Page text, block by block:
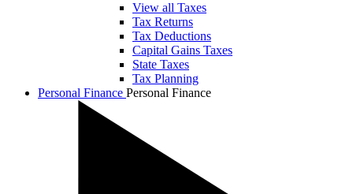
View all Taxes
Tax Returns
Tax Deductions
Capital Gains Taxes
State Taxes
Tax Planning
Personal Finance Personal Finance